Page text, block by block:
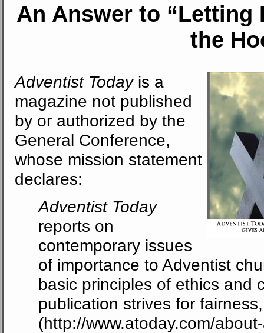
An Answerto “Letting
the
Adventist Todayis a
magazine not published
by or authorized by the
General Conference,
whose mission statement
declares:
Adventist Today
reports on
contemporary issues
of importance to Adventist
basic principles of ethics and
publication strives for
(http://www.atoday.com/